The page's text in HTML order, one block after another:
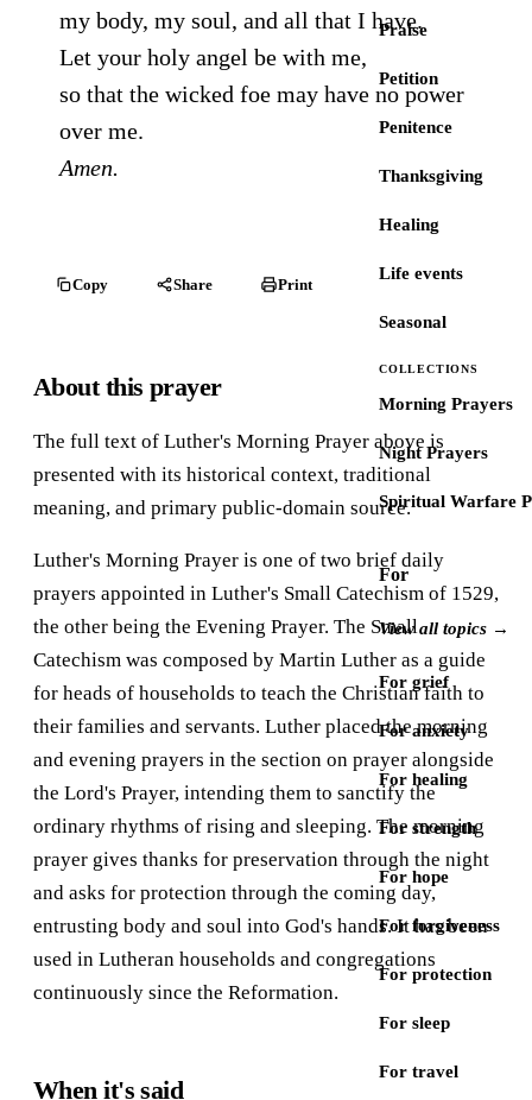
Praise
Petition
Penitence
Thanksgiving
Healing
Life events
Seasonal
COLLECTIONS
Morning Prayers
Night Prayers
Spiritual Warfare
For
View all topics →
For grief
For anxiety
For healing
For strength
For hope
For forgiveness
For protection
For sleep
For travel
my body, my soul, and all that I have.
Let your holy angel be with me,
so that the wicked foe may have no power
over me.
Amen.
Copy Share Print
About this prayer
The full text of Luther's Morning Prayer above is
presented with its historical context, traditional
meaning, and primary public-domain source.
Luther's Morning Prayer is one of two brief daily
prayers appointed in Luther's Small Catechism of 1529,
the other being the Evening Prayer. The Small
Catechism was composed by Martin Luther as a guide
for heads of households to teach the Christian faith to
their families and servants. Luther placed the morning
and evening prayers in the section on prayer alongside
the Lord's Prayer, intending them to sanctify the
ordinary rhythms of rising and sleeping. The morning
prayer gives thanks for preservation through the night
and asks for protection through the coming day,
entrusting body and soul into God's hands. It has been
used in Lutheran households and congregations
continuously since the Reformation.
When it's said